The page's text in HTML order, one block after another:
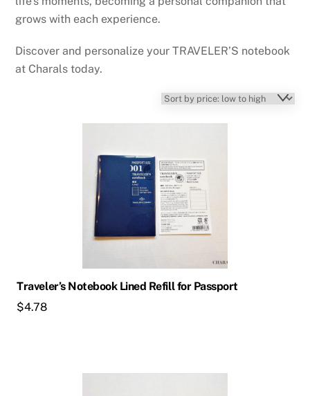
grows with each experience.
Discover and personalize your TRAVELER’S notebook
at Charals today.
Traveler’s Notebook Lined Refill for Passport
$4.78